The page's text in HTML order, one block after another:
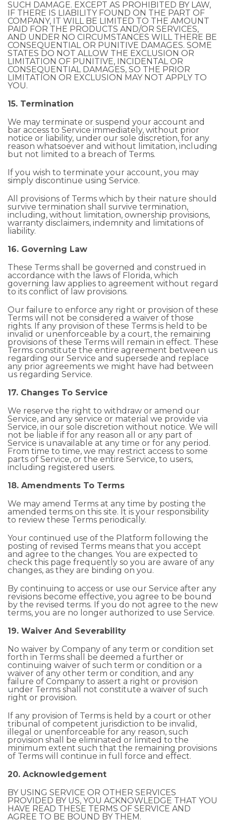
SUCH DAMAGE. EXCEPT AS PROHIBITED BY LAW,
IF THERE IS LIABILITY FOUND ON THE PART OF
COMPANY, IT WILL BE LIMITED TO THE AMOUNT
PAID FOR THE PRODUCTS AND/OR SERVICES,
AND UNDER NO CIRCUMSTANCES WILL THERE BE
CONSEQUENTIAL OR PUNITIVE DAMAGES. SOME
STATES DO NOT ALLOW THE EXCLUSION OR
LIMITATION OF PUNITIVE, INCIDENTAL OR
CONSEQUENTIAL DAMAGES, SO THE PRIOR
LIMITATION OR EXCLUSION MAY NOT APPLY TO
YOU.
15. Termination
We may terminate or suspend your account and
bar access to Service immediately, without prior
notice or liability, under our sole discretion, for any
reason whatsoever and without limitation, including
but not limited to a breach of Terms.
If you wish to terminate your account, you may
simply discontinue using Service.
All provisions of Terms which by their nature should
survive termination shall survive termination,
including, without limitation, ownership provisions,
warranty disclaimers, indemnity and limitations of
liability.
16. Governing Law
These Terms shall be governed and construed in
accordance with the laws of Florida, which
governing law applies to agreement without regard
to its conflict of law provisions.
Our failure to enforce any right or provision of these
Terms will not be considered a waiver of those
rights. If any provision of these Terms is held to be
invalid or unenforceable by a court, the remaining
provisions of these Terms will remain in effect. These
Terms constitute the entire agreement between us
regarding our Service and supersede and replace
any prior agreements we might have had between
us regarding Service.
17. Changes To Service
We reserve the right to withdraw or amend our
Service, and any service or material we provide via
Service, in our sole discretion without notice. We will
not be liable if for any reason all or any part of
Service is unavailable at any time or for any period.
From time to time, we may restrict access to some
parts of Service, or the entire Service, to users,
including registered users.
18. Amendments To Terms
We may amend Terms at any time by posting the
amended terms on this site. It is your responsibility
to review these Terms periodically.
Your continued use of the Platform following the
posting of revised Terms means that you accept
and agree to the changes. You are expected to
check this page frequently so you are aware of any
changes, as they are binding on you.
By continuing to access or use our Service after any
revisions become effective, you agree to be bound
by the revised terms. If you do not agree to the new
terms, you are no longer authorized to use Service.
19. Waiver And Severability
No waiver by Company of any term or condition set
forth in Terms shall be deemed a further or
continuing waiver of such term or condition or a
waiver of any other term or condition, and any
failure of Company to assert a right or provision
under Terms shall not constitute a waiver of such
right or provision.
If any provision of Terms is held by a court or other
tribunal of competent jurisdiction to be invalid,
illegal or unenforceable for any reason, such
provision shall be eliminated or limited to the
minimum extent such that the remaining provisions
of Terms will continue in full force and effect.
20. Acknowledgement
BY USING SERVICE OR OTHER SERVICES
PROVIDED BY US, YOU ACKNOWLEDGE THAT YOU
HAVE READ THESE TERMS OF SERVICE AND
AGREE TO BE BOUND BY THEM.